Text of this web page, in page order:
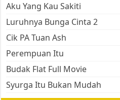
Aku Yang Kau Sakiti
Luruhnya Bunga Cinta 2
Cik PA Tuan Ash
Perempuan Itu
Budak Flat Full Movie
Syurga Itu Bukan Mudah